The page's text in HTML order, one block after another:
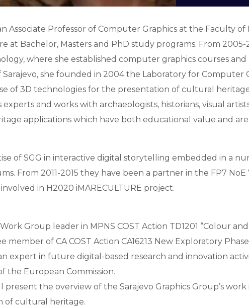
Associate Professor of Computer Graphics at the Faculty
at Bachelor, Masters and PhD study programs. From
where she established computer graphics courses
she founded in 2004 the Laboratory for Computer
of 3D technologies for the presentation of cultural
and works with archaeologists, historians, visual
applications which have both educational value and
of SGG in interactive digital storytelling embedded in a
From 2011-2015 they have been a partner in the FP7
in H2020 iMARECULTURE project.
Group leader in MPNS COST Action TD1201 “Colour
member of CA COST Action CA16213 New Exploratory
expert in future digital-based research and innovation
the European Commission.
present the overview of the Sarajevo Graphics Group’s
of cultural heritage.